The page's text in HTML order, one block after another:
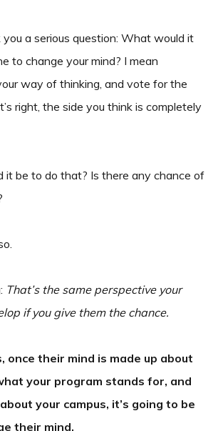
you a serious question: What would it
to change your mind? I mean
way of thinking, and vote for the
right, the side you think is completely
it be to do that? Is there any chance of
That’s the same perspective your
if you give them the chance.
once their mind is made up about
your program stands for, and
your campus, it’s going to be
their mind.